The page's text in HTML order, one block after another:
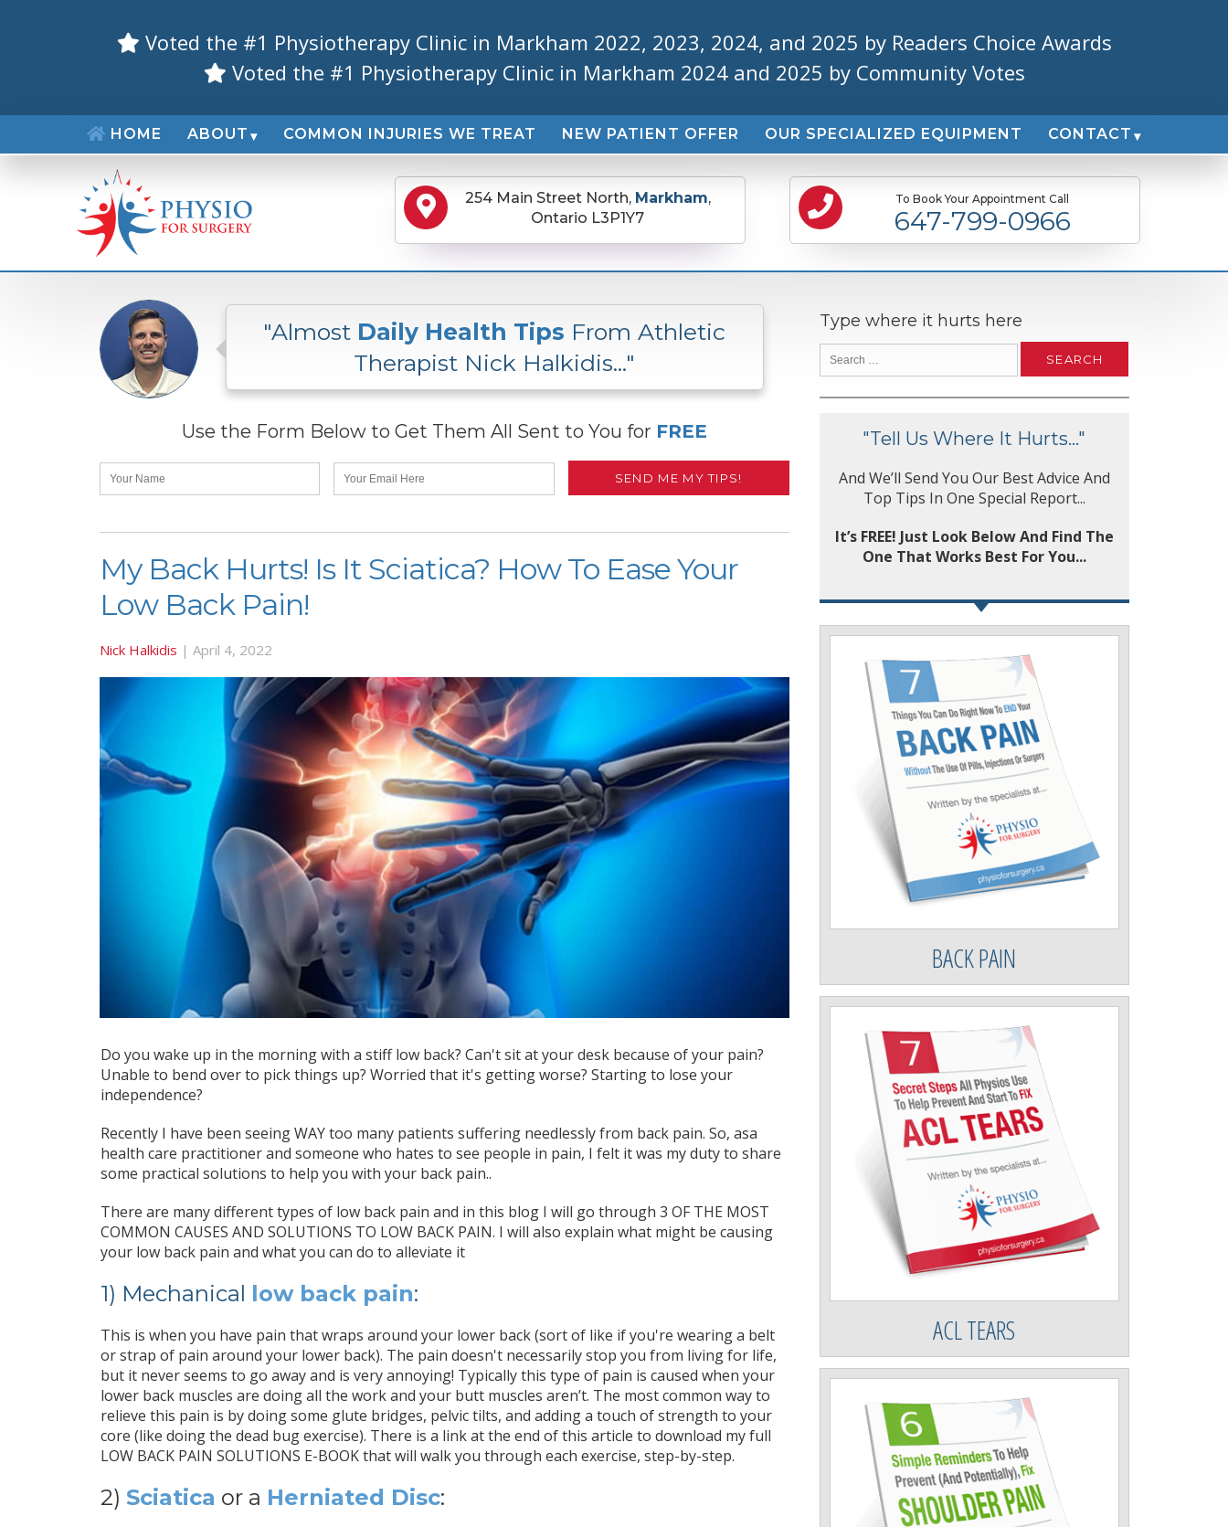
Voted the #1 Physiotherapy Clinic in Markham 2022, 2023, 2024, and 2025 by Readers Choice Awards
Voted the #1 Physiotherapy Clinic in Markham 2024 and 2025 by Community Votes
HOME ABOUT COMMON INJURIES WE TREAT NEW PATIENT OFFER OUR SPECIALIZED EQUIPMENT CONTACT
To Book Your Appointment Call
647-799-0966
254 Main Street North, Markham,
Ontario L3P1Y7
"Almost Daily Health Tips From Athletic
Therapist Nick Halkidis..."
Use the Form Below to Get Them All Sent to You for FREE
My Back Hurts! Is It Sciatica? How To Ease Your
Low Back Pain!
Nick Halkidis | April 4, 2022
Do you wake up in the morning with a stiff low back? Can't sit at your desk because of your pain?
Unable to bend over to pick things up? Worried that it's getting worse? Starting to lose your
independence?
Recently I have been seeing WAY too many patients suffering needlessly from back pain. So, asa
health care practitioner and someone who hates to see people in pain, I felt it was my duty to share
some practical solutions to help you with your back pain..
There are many different types of low back pain and in this blog I will go through 3 OF THE MOST
COMMON CAUSES AND SOLUTIONS TO LOW BACK PAIN. I will also explain what might be causing
your low back pain and what you can do to alleviate it
1) Mechanical low back pain:
This is when you have pain that wraps around your lower back (sort of like if you're wearing a belt
or strap of pain around your lower back). The pain doesn't necessarily stop you from living for life,
but it never seems to go away and is very annoying! Typically this type of pain is caused when your
lower back muscles are doing all the work and your butt muscles aren’t. The most common way to
relieve this pain is by doing some glute bridges, pelvic tilts, and adding a touch of strength to your
core (like doing the dead bug exercise). There is a link at the end of this article to download my full
LOW BACK PAIN SOLUTIONS E-BOOK that will walk you through each exercise, step-by-step.
2) Sciatica or a Herniated Disc:
Type where it hurts here
"Tell Us Where It Hurts..."
And We’ll Send You Our Best Advice And
Top Tips In One Special Report...
It’s FREE! Just Look Below And Find The
One That Works Best For You...
BACK PAIN
ACL TEARS